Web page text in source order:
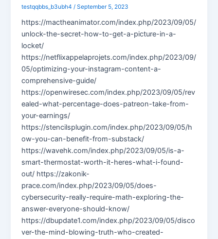
testqqbbs_b3ubh4 /September 5, 2023
https://mactheanimator.com/index.php/2023/09/05/
unlock-the-secret-how-to-get-a-picture-in-a-
locket/
https://netflixappelaprojets.com/index.php/2023/09/
05/optimizing-your-instagram-content-a-
comprehensive-guide/
https://openwiresec.com/index.php/2023/09/05/rev
ealed-what-percentage-does-patreon-take-from-
your-earnings/
https://stencilsplugin.com/index.php/2023/09/05/h
ow-you-can-benefit-from-substack/
https://wavehk.com/index.php/2023/09/05/is-a-
smart-thermostat-worth-it-heres-what-i-found-
out/ https://zakonik-
prace.com/index.php/2023/09/05/does-
cybersecurity-really-require-math-exploring-the-
answer-everyone-should-know/
https://dbupdate1.com/index.php/2023/09/05/disco
ver-the-mind-blowing-truth-who-created-